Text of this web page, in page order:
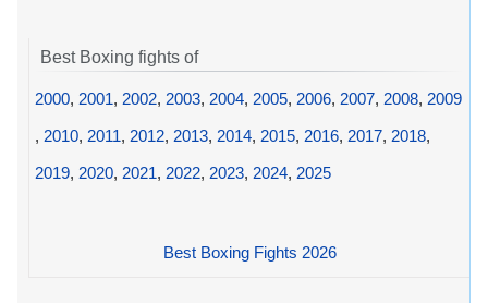
Best Boxing fights of
2000, 2001, 2002, 2003, 2004, 2005, 2006, 2007, 2008, 2009
, 2010, 2011, 2012, 2013, 2014, 2015, 2016, 2017, 2018,
2019, 2020, 2021, 2022, 2023, 2024, 2025
Best Boxing Fights 2026